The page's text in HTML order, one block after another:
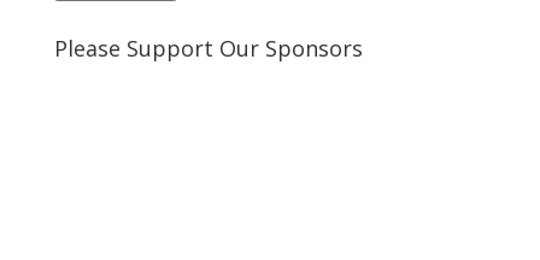
Please Support Our Sponsors